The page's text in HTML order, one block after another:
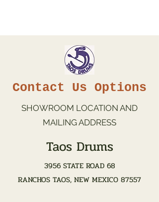
Contact Us Options
SHOWROOM LOCATION AND
MAILING ADDRESS
Taos Drums
3956 STATE ROAD 68
RANCHOS TAOS, NEW MEXICO 87557